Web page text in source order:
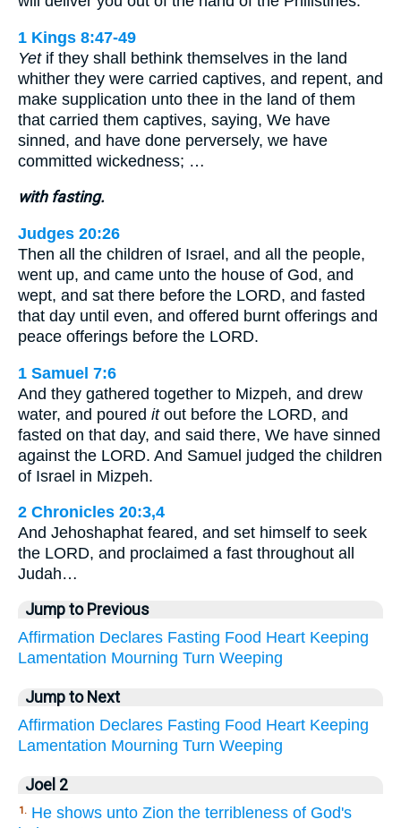
1 Kings 8:47-49
Yetif they shall bethink themselves in the land
whither they were carried captives, and repent, and
make supplication unto thee in the land of them
that carried them captives, saying, We have
sinned, and have done perversely, we have
committed wickedness; …
with fasting.
Judges 20:26
Then all the children of Israel, and all the people,
went up, and came unto the house of God, and
wept, and sat there before the LORD, and fasted
that day until even, and offered burnt offerings and
peace offerings before the LORD.
1 Samuel 7:6
And they gathered together to Mizpeh, and drew
water, and poured itout before the LORD, and
fasted on that day, and said there, We have sinned
against the LORD. And Samuel judged the children
of Israel in Mizpeh.
2 Chronicles 20:3,4
And Jehoshaphat feared, and set himself to seek
the LORD, and proclaimed a fast throughout all
Judah…
Jump to Previous
Affirmation Declares Fasting Food Heart Keeping
Lamentation Mourning Turn Weeping
Jump to Next
Affirmation Declares Fasting Food Heart Keeping
Lamentation Mourning Turn Weeping
Joel 2
1. He shows unto Zion the terribleness of God's